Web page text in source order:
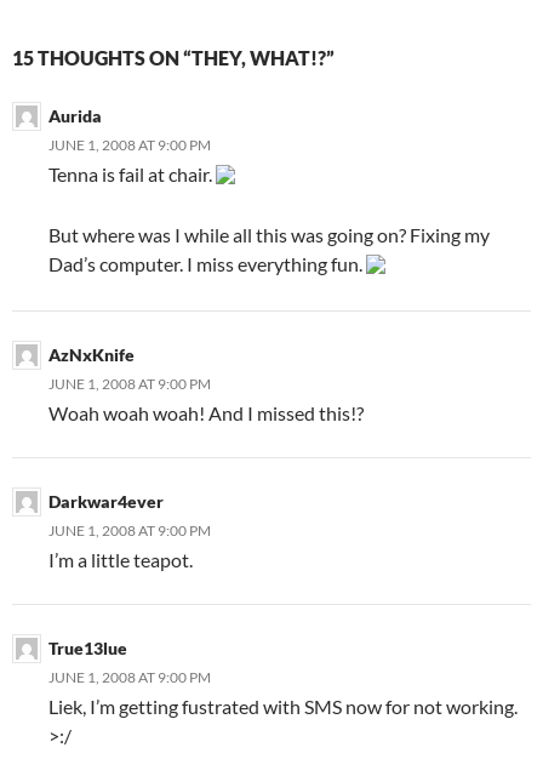
15 THOUGHTS ON “THEY, WHAT!?”
Aurida
JUNE 1, 2008 AT 9:00 PM
Tenna is fail at chair.
But where was I while all this was going on? Fixing my
Dad’s computer. I miss everything fun.
AzNxKnife
JUNE 1, 2008 AT 9:00 PM
Woah woah woah! And I missed this!?
Darkwar4ever
JUNE 1, 2008 AT 9:00 PM
I’m a little teapot.
True13lue
JUNE 1, 2008 AT 9:00 PM
Liek, I’m getting fustrated with SMS now for not working.
>:/